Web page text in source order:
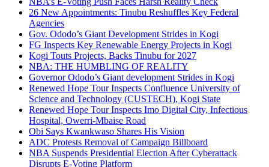
26 New Appointments: Tinubu Reshuffles Key Federal
Agencies
Gov. Ododo’s Giant Development Strides in Kogi
FG Inspects Key Renewable Energy Projects in Kogi
Kogi Touts Projects, Backs Tinubu for 2027
NBA: THE HUMBLING OF REALITY
Governor Ododo’s Giant development Strides in Kogi
Renewed Hope Tour Inspects Confluence University of
Science and Technology (CUSTECH), Kogi State
Renewed Hope Tour Inspects Imo Digital City, Infectious
Hospital, Owerri-Mbaise Road
Obi Says Kwankwaso Shares His Vision
ADC Protests Removal of Campaign Billboard
NBA Suspends Presidential Election After Cyberattack
Disrupts E-Voting Platform